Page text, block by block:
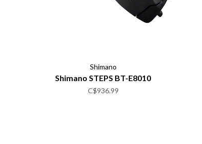
Shimano
Shimano STEPS BT-E8010
C$936.99